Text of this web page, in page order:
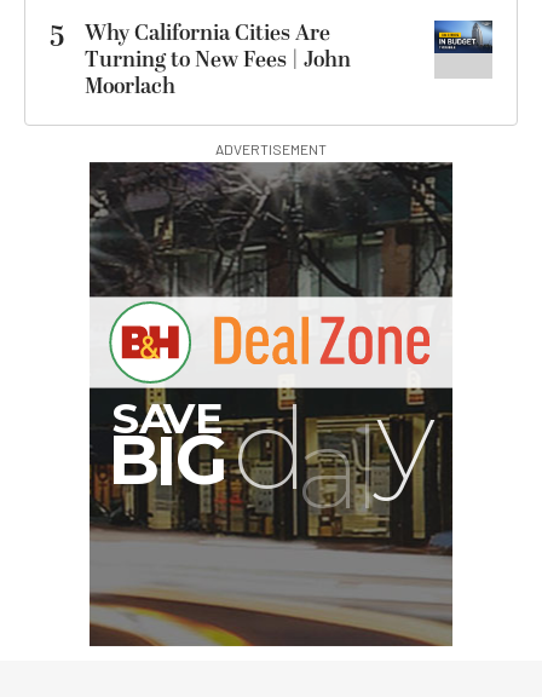
5
Why California Cities Are
Turning to New Fees | John
Moorlach
ADVERTISEMENT